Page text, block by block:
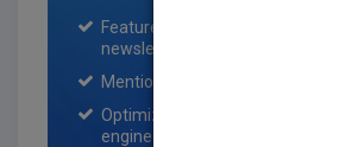
Featured title on PubMatch home
newsletter for one month.
Mention on Pubmatch Social
Optimization of the book listing by
engine optimization specialists.